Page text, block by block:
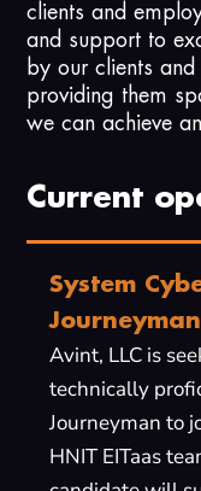
clients and
and support to
by our clients
providing them
we can achieve
Current
System
Avint, LLC is
technically
Journeyman to
HNIT EITaas